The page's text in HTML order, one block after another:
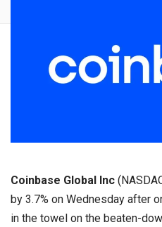
Coinbase Global Inc
by 3.7% on Wednesday after
in the towel on the beaten-